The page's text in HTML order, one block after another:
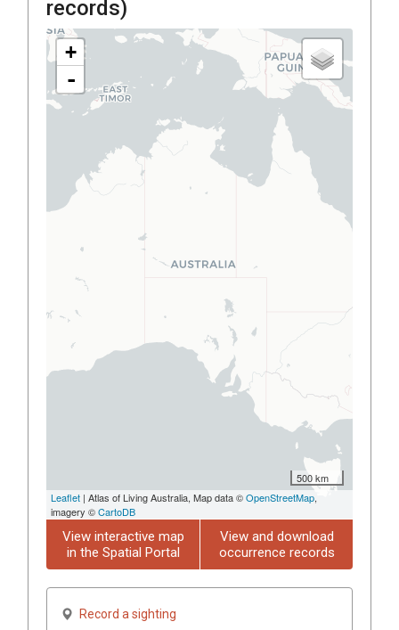
records)
+
-
500 km
Leaflet | Atlas of Living Australia, Map data ©OpenStreetMap,
imagery ©CartoDB
View interactive map
in the Spatial Portal
View and download
occurrence records
Record a sighting